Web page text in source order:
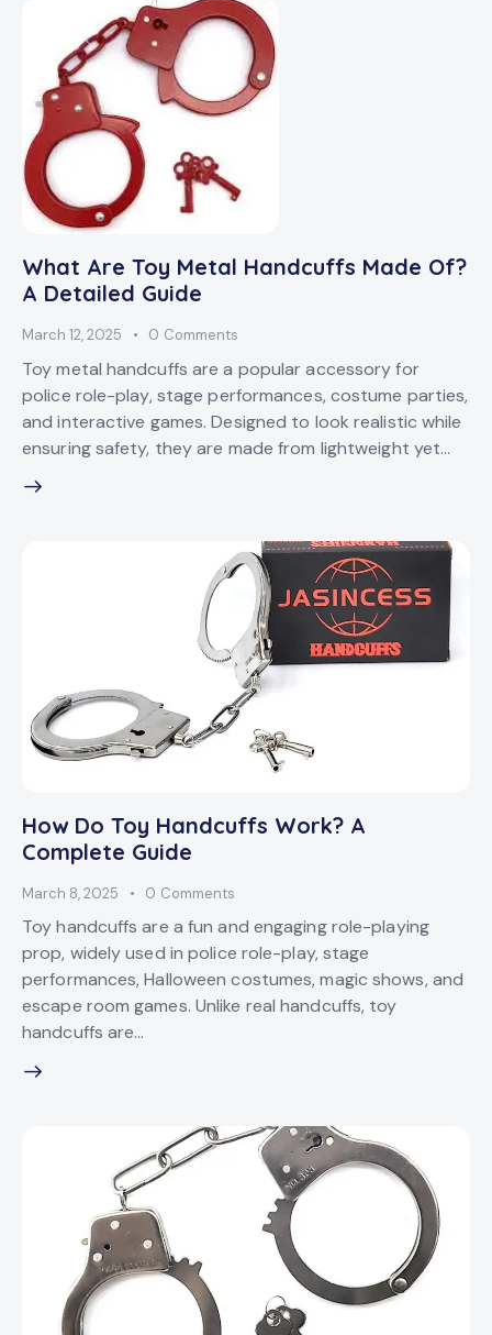
What Are Toy Metal Handcuffs Made Of?
A Detailed Guide
March 12, 2025 0 Comments
Toy metal handcuffs are a popular accessory for
police role-play, stage performances, costume parties,
and interactive games. Designed to look realistic while
ensuring safety, they are made from lightweight yet…
How Do Toy Handcuffs Work? A
Complete Guide
March 8, 2025 0 Comments
Toy handcuffs are a fun and engaging role-playing
prop, widely used in police role-play, stage
performances, Halloween costumes, magic shows, and
escape room games. Unlike real handcuffs, toy
handcuffs are…